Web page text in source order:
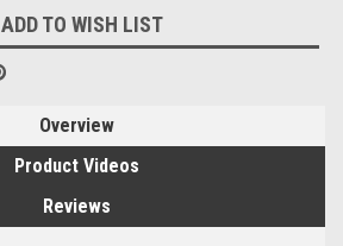
ADD TO WISH LIST
Overview
Product Videos
Reviews